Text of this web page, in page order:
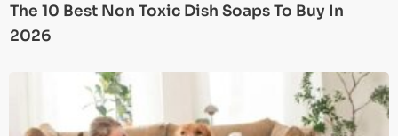
The 10 Best Non Toxic Dish Soaps To Buy In
2026